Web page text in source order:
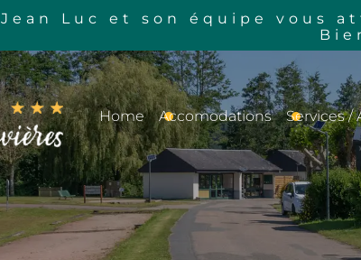
Jean Luc et son équipe vous
Home Accomodations Services /